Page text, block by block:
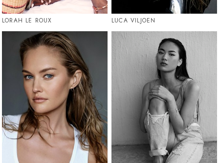
LORAH LE ROUX LUCA VILJOEN